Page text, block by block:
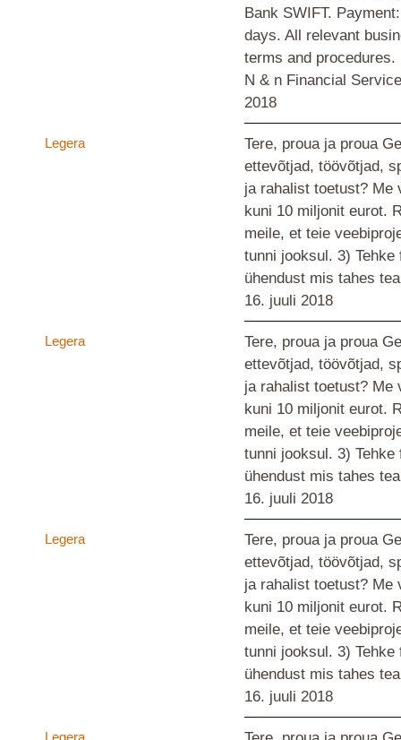
Bank SWIFT.
days. All relevant
terms and
N & n Financial
2018
Legera
Tere, proua ja proua
ettevõtjad, töövõtjad,
ja rahalist toetust? Me
kuni 10 miljonit eurot.
meile, et teie
tunni jooksul. 3)
ühendust mis tahes
16. juuli 2018
Legera
Tere, proua ja proua
ettevõtjad, töövõtjad,
ja rahalist toetust? Me
kuni 10 miljonit eurot.
meile, et teie
tunni jooksul. 3)
ühendust mis tahes
16. juuli 2018
Legera
Tere, proua ja proua
ettevõtjad, töövõtjad,
ja rahalist toetust? Me
kuni 10 miljonit eurot.
meile, et teie
tunni jooksul. 3)
ühendust mis tahes
16. juuli 2018
Legera